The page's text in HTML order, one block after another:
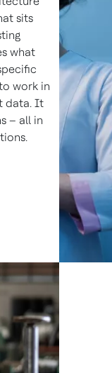
sits
what
work in
data. It
– all in